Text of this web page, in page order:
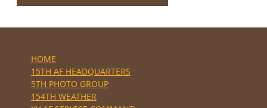
HOME
15TH AF HEADQUARTERS
5TH PHOTO GROUP
154TH WEATHER